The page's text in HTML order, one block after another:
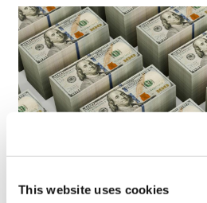
This website uses cookies